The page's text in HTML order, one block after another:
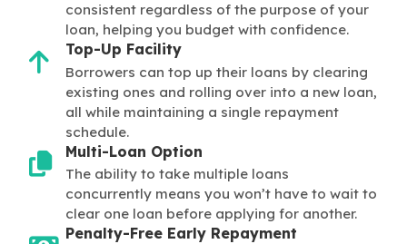
consistent regardless of the purpose of your
loan, helping you budget with confidence.
Top-Up Facility
Borrowers can top up their loans by clearing
existing ones and rolling over into a new loan,
all while maintaining a single repayment
schedule.
Multi-Loan Option
The ability to take multiple loans
concurrently means you won’t have to wait to
clear one loan before applying for another.
Penalty-Free Early Repayment